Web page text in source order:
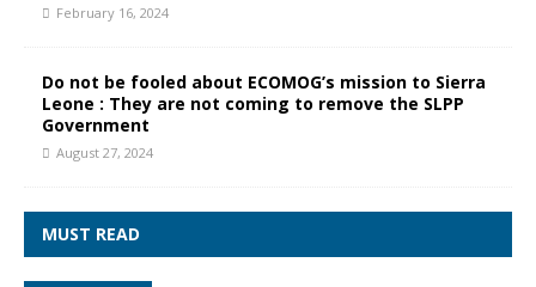
February 16, 2024
Do not be fooled about ECOMOG’s mission to Sierra
Leone : They are not coming to remove the SLPP
Government
August 27, 2024
MUST READ